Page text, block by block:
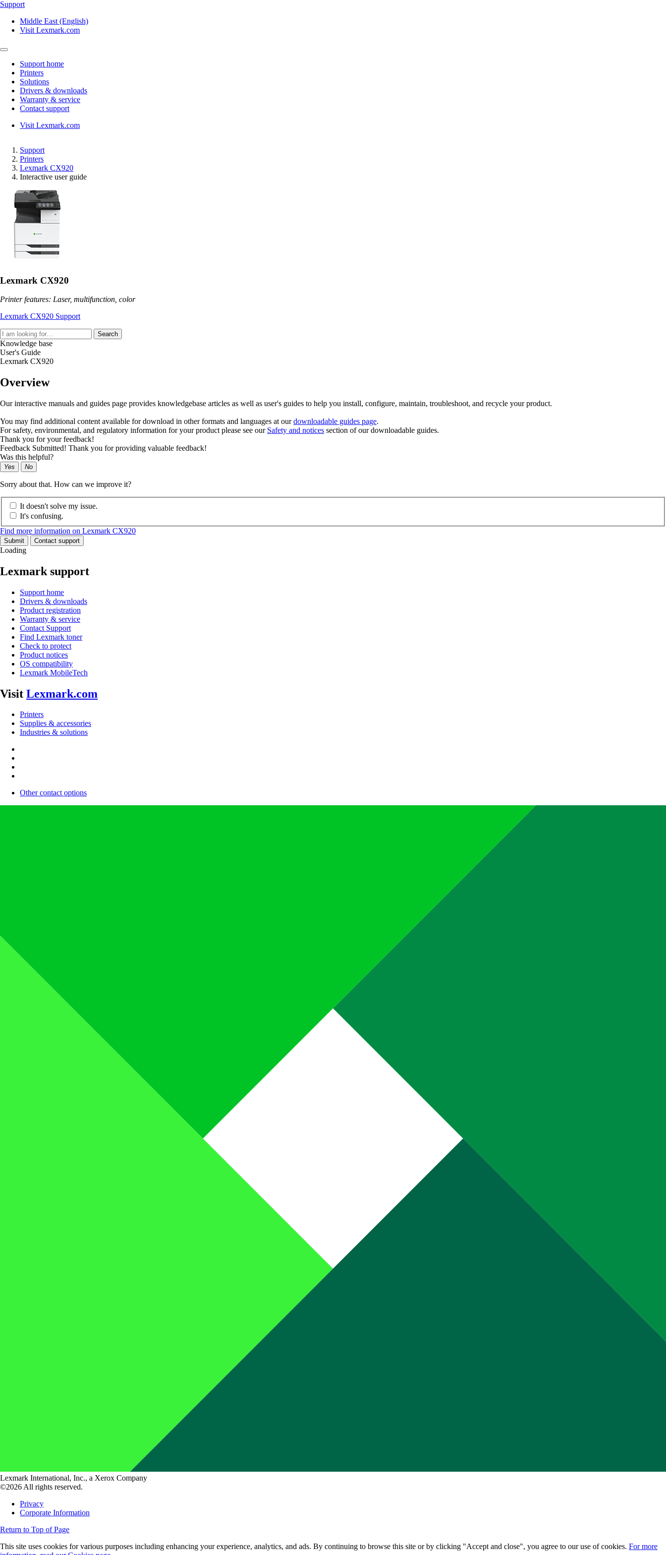
Support
Middle East (English)
Visit Lexmark.com
Support home
Printers
Solutions
Drivers & downloads
Warranty & service
Contact support
Visit Lexmark.com
Support
Printers
Lexmark CX920
Interactive user guide
Lexmark CX920
Printer features: Laser, multifunction, color
Lexmark CX920 Support
Search
Knowledge base
User's Guide
Lexmark CX920
Overview
Our interactive manuals and guides page provides knowledgebase articles as well as user's guides to help you install, configure, maintain, troubleshoot, and recycle your product.
You may find additional content available for download in other formats and languages at ourdownloadable guides page.
For safety, environmental, and regulatory information for your product please see our Safety and notices section of our downloadable guides.
Thank you for your feedback!
Feedback Submitted! Thank you for providing valuable feedback!
Was this helpful?
Yes No
Sorry about that. How can we improve it?
It doesn't solve my issue.
It's confusing.
Find more information on Lexmark CX920
Submit Contact support
Loading
Lexmark support
Support home
Drivers & downloads
Product registration
Warranty & service
Contact Support
Find Lexmark toner
Check to protect
Product notices
OS compatibility
Lexmark MobileTech
Visit Lexmark.com
Printers
Supplies & accessories
Industries & solutions
Other contact options
Lexmark International, Inc., a Xerox Company
©2026 All rights reserved.
Privacy
Corporate Information
Return to Top of Page
This site uses cookies for various purposes including enhancing your experience, analytics, and ads. By continuing to browse this site or by clicking "Accept and close", you agree to our use of cookies. For more